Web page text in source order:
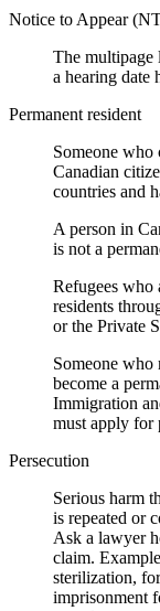
Notice to Appear
The multipage
a hearing date
Permanent resident
Someone who
Canadian
countries and
A person in
is not a
Refugees who
residents
or the Private
Someone who
become a
Immigration
must apply for
Persecution
Serious harm
is repeated or
Ask a lawyer
claim.
sterilization,
imprisonment